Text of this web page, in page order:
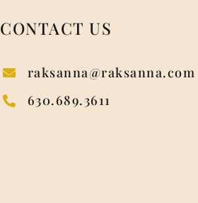
CONTACT US
raksanna@raksanna.com
630.689.3611